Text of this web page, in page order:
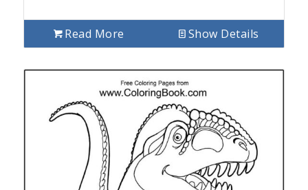
Read More Show Details